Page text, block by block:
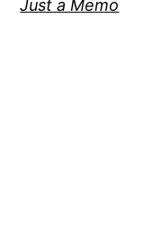
Just a Memo